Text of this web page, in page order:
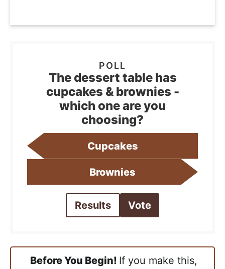
The dessert table has
cupcakes & brownies -
which one are you
choosing?
Cupcakes
Brownies
Results Vote
Before You Begin! If you make this,